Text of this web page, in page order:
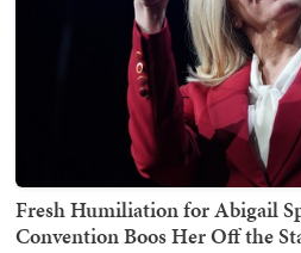
Fresh Humiliation for Abigail
Convention Boos Her Off the